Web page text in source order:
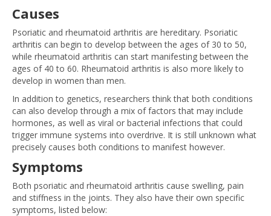
Causes
Psoriatic and rheumatoid arthritis are hereditary. Psoriatic
arthritis can begin to develop between the ages of 30 to 50,
while rheumatoid arthritis can start manifesting between the
ages of 40 to 60. Rheumatoid arthritis is also more likely to
develop in women than men.
In addition to genetics, researchers think that both conditions
can also develop through a mix of factors that may include
hormones, as well as viral or bacterial infections that could
trigger immune systems into overdrive. It is still unknown what
precisely causes both conditions to manifest however.
Symptoms
Both psoriatic and rheumatoid arthritis cause swelling, pain
and stiffness in the joints. They also have their own specific
symptoms, listed below: